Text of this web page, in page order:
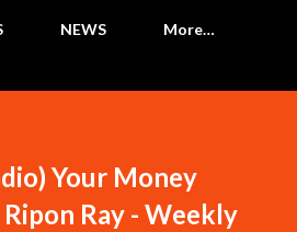
NEWS More…
Your Money
Ray - Weekly